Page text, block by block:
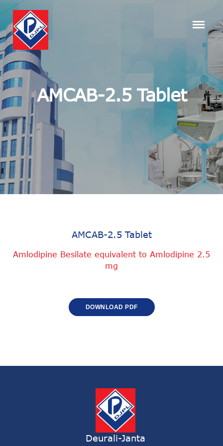
AMCAB-2.5 Tablet
AMCAB-2.5 Tablet
Amlodipine Besilate equivalent to Amlodipine 2.5
mg
DOWNLOAD PDF
Deurali-Janta